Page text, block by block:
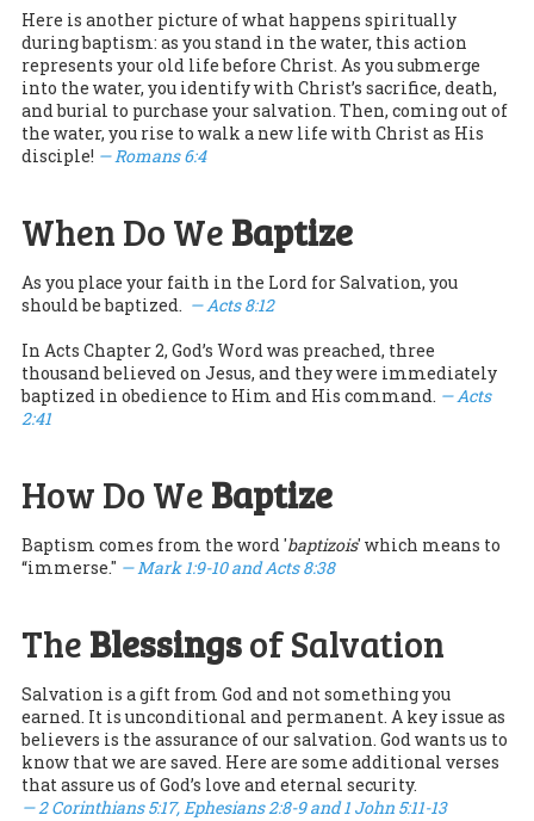
Here is another picture of what happens spiritually
during baptism: as you stand in the water, this action
represents your old life before Christ. As you submerge
into the water, you identify with Christ’s sacrifice, death,
and burial to purchase your salvation. Then, coming out of
the water, you rise to walk a new life with Christ as His
disciple! — Romans 6:4
When Do We Baptize
As you place your faith in the Lord for Salvation, you
should be baptized. — Acts 8:12
In Acts Chapter 2, God’s Word was preached, three
thousand believed on Jesus, and they were immediately
baptized in obedience to Him and His command. — Acts
2:41
How Do We Baptize
Baptism comes from the word 'baptizois' which means to
“immerse." — Mark 1:9-10 and Acts 8:38
The Blessingsof Salvation
Salvation is a gift from God and not something you
earned. It is unconditional and permanent. A key issue as
believers is the assurance of our salvation. God wants us to
know that we are saved. Here are some additional verses
that assure us of God’s love and eternal security.
— 2 Corinthians 5:17, Ephesians 2:8-9 and 1 John 5:11-13